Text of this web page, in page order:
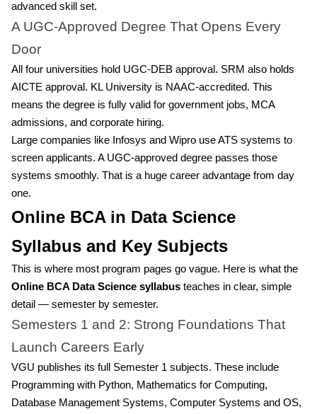
advanced skill set.
A UGC-Approved Degree That Opens Every
Door
All four universities hold UGC-DEB approval. SRM also holds
AICTE approval. KL University is NAAC-accredited. This
means the degree is fully valid for government jobs, MCA
admissions, and corporate hiring.
Large companies like Infosys and Wipro use ATS systems to
screen applicants. A UGC-approved degree passes those
systems smoothly. That is a huge career advantage from day
one.
Online BCA in Data Science
Syllabus and Key Subjects
This is where most program pages go vague. Here is what the
Online BCA Data Science syllabus teaches in clear, simple
detail — semester by semester.
Semesters 1 and 2: Strong Foundations That
Launch Careers Early
VGU publishes its full Semester 1 subjects. These include
Programming with Python, Mathematics for Computing,
Database Management Systems, Computer Systems and OS,